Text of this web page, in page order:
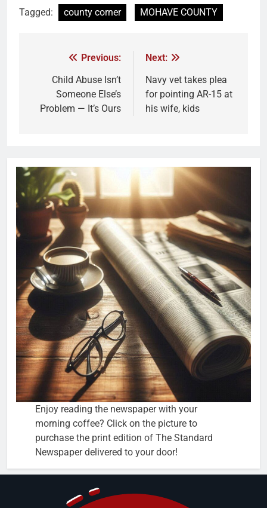
Tagged: county corner MOHAVE COUNTY
Previous:
Child Abuse Isn’t
Someone Else’s
Problem — It’s Ours
Next:
Navy vet takes plea
for pointing AR-15 at
his wife, kids
Enjoy reading the newspaper with your
morning coffee? Click on the picture to
purchase the print edition of The Standard
Newspaper delivered to your door!